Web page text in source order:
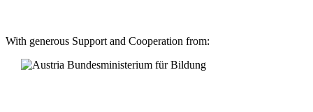
With generous Support and Cooperation from: